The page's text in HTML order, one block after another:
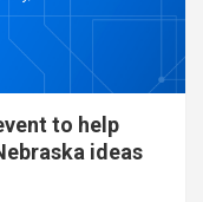
to help
ideas